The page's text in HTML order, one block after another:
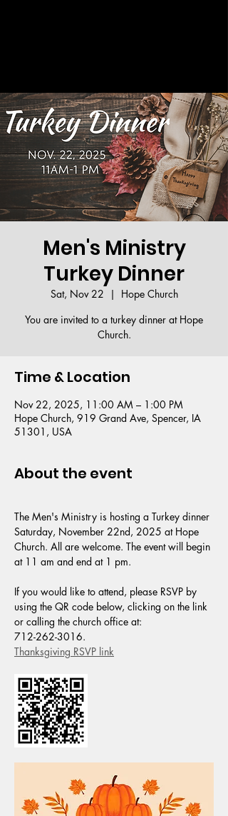
Men's Ministry
Turkey Dinner
Sat, Nov 22
  |
Hope Church
You are invited to a turkey dinner at Hope
Church.
Time & Location
Nov 22, 2025, 11:00 AM – 1:00 PM
Hope Church, 919 Grand Ave, Spencer, IA
51301, USA
About the event
The Men's Ministry is hosting a Turkey dinner
Saturday, November 22nd, 2025 at Hope
Church. All are welcome. The event will begin
at 11 am and end at 1 pm.
If you would like to attend, please RSVP by
using the QR code below, clicking on the link
or calling the church office at:
712-262-3016.
Thanksgiving RSVP link